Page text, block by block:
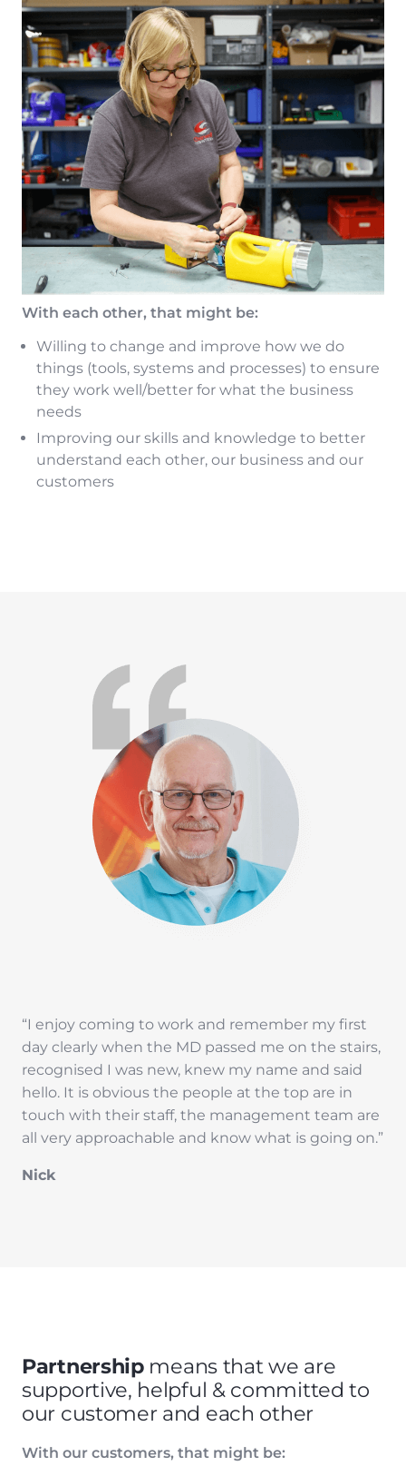
With each other, that might be:
Willing to change and improve how we do
things (tools, systems and processes) to ensure
they work well/better for what the business
needs
Improving our skills and knowledge to better
understand each other, our business and our
customers
“I enjoy coming to work and remember my first
day clearly when the MD passed me on the stairs,
recognised I was new, knew my name and said
hello. It is obvious the people at the top are in
touch with their staff, the management team are
all very approachable and know what is going on.”
Nick
Partnershipmeans that we are
supportive, helpful & committed to
our customer and each other
With our customers, that might be: